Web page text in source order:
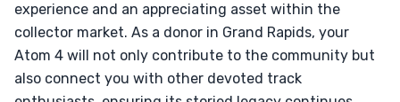
experience and an appreciating asset within the
collector market. As a donor in Grand Rapids, your
Atom 4 will not only contribute to the community but
also connect you with other devoted track